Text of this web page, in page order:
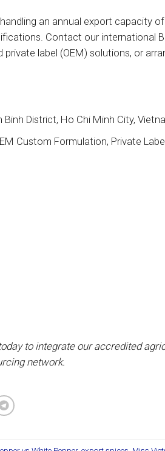
an annual export capacity
Contact our international
label (OEM) solutions, or
District, Ho Chi Minh City,
Custom Formulation, Private
to integrate our accredited
network.